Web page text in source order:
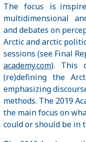
The focus is
multidimensional
and debates on
Arctic and arctic
sessions (see Final
academy.com). This
(re)defining the
emphasizing
methods. The 2019
the main focus on
could or should be in